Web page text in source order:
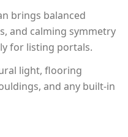
brings balanced
and calming symmetry
for listing portals.
light, flooring
and any built-in